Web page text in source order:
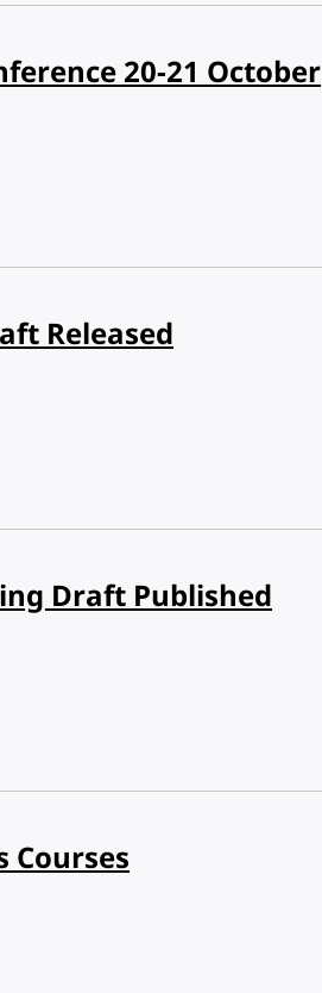
20-21 October
Released
Draft Published
Courses